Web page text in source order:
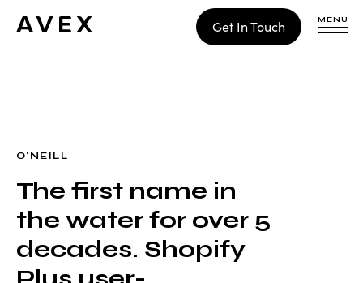
Get In Touch MENU
O'NEILL
The first name in
the water for over 5
decades. Shopify
CONTACT
Build
Optimize
Retain